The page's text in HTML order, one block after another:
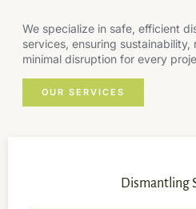
We specialize in safe, efficient
services, ensuring
minimal disruption for every
OUR SERVICES
Dismantling